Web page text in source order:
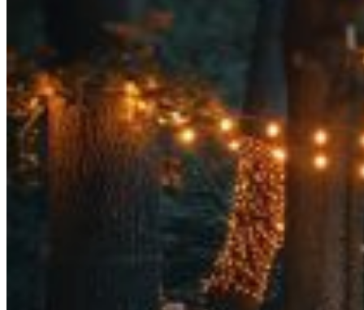
Tent Rentals
Frame Tents
Tent Accessories
Event Rentals
Chair Rentals
Table Rentals